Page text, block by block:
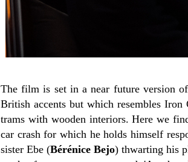
The film is set in a near future version
British accents but which resembles
trams with wooden interiors. Here we
car crash for which he holds himself
sister Ebe (Bérénice Bejo) thwarting his